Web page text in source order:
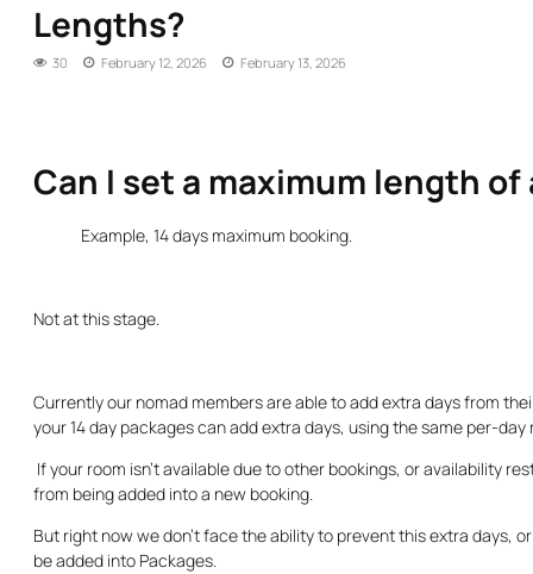
Lengths?
30 February 12, 2026 February 13, 2026
Can I set a maximum length of
Example, 14 days maximum booking.
Not at this stage.
Currently our nomad members are able to add extra days from
your 14 day packages can add extra days, using the same per-
If your room isn’t available due to other bookings, or availability
from being added into a new booking.
But right now we don’t face the ability to prevent this extra days,
be added into Packages.